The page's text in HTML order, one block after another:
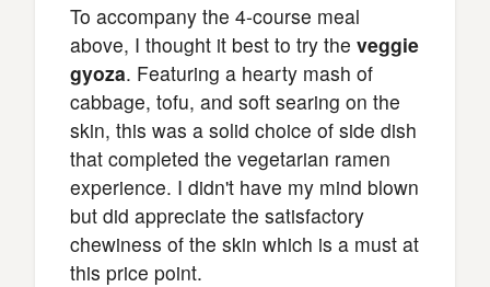
To accompany the 4-course meal
above, I thought it best to try the veggie
gyoza. Featuring a hearty mash of
cabbage, tofu, and soft searing on the
skin, this was a solid choice of side dish
that completed the vegetarian ramen
experience. I didn't have my mind blown
but did appreciate the satisfactory
chewiness of the skin which is a must at
this price point.